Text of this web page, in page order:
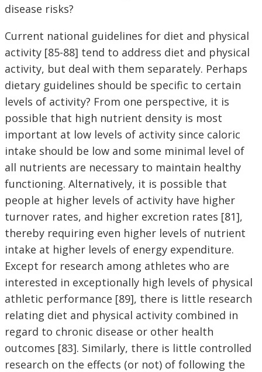
disease risks?
Current national guidelines for diet and physical
activity [85-88] tend to address diet and physical
activity, but deal with them separately. Perhaps
dietary guidelines should be specific to certain
levels of activity? From one perspective, it is
possible that high nutrient density is most
important at low levels of activity since caloric
intake should be low and some minimal level of
all nutrients are necessary to maintain healthy
functioning. Alternatively, it is possible that
people at higher levels of activity have higher
turnover rates, and higher excretion rates [81],
thereby requiring even higher levels of nutrient
intake at higher levels of energy expenditure.
Except for research among athletes who are
interested in exceptionally high levels of physical
athletic performance [89], there is little research
relating diet and physical activity combined in
regard to chronic disease or other health
outcomes [83]. Similarly, there is little controlled
research on the effects (or not) of following the